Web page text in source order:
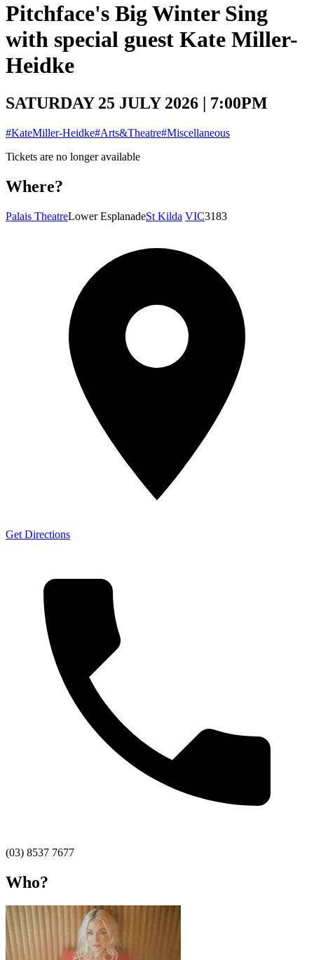
Pitchface's Big Winter Sing
with special guest Kate Miller-
Heidke
SATURDAY 25 JULY 2026 | 7:00PM
#KateMiller-Heidke#Arts&Theatre#Miscellaneous
Tickets are no longer available
Where?
Palais TheatreLower EsplanadeSt Kilda VIC3183
Get Directions
(03) 8537 7677
Who?